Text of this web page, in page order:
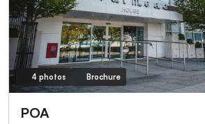
4 photos Brochure
POA